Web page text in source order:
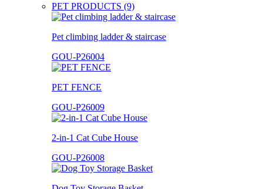
PET PRODUCTS (9)
Pet climbing ladder & staircase
GOU-P26004
PET FENCE
GOU-P26009
2-in-1 Cat Cube House
GOU-P26008